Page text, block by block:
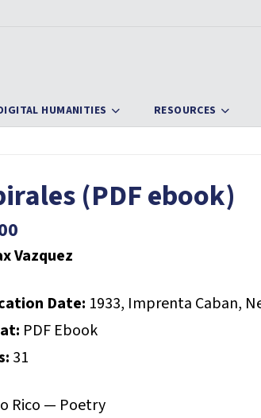
HUMANITIES RESOURCES
(PDF ebook)
Vazquez
Date: 1933, Imprenta Caban,
PDF Ebook
31
Rico — Poetry